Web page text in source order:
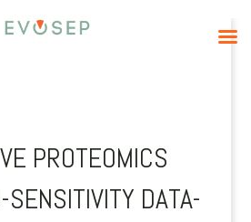
PROTEOMICS
SENSITIVITY DATA-